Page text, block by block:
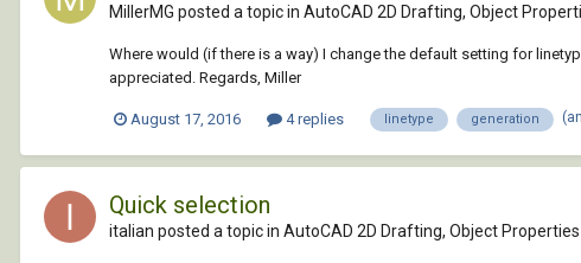
MillerMG posted a topic in AutoCAD 2D Drafting, Object
Where would (if there is a way) I change the default setting for
appreciated. Regards, Miller
August 17, 2016 4 replies linetype generation
Quick selection
italian posted a topic in AutoCAD 2D Drafting, Object